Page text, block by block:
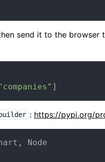
send it to the browser
: https://pypi.org/
Node